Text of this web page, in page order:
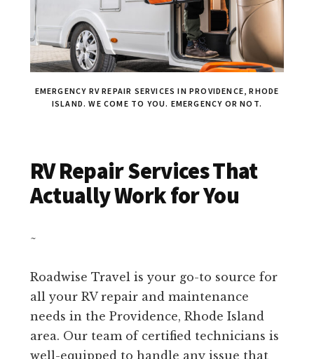
EMERGENCY RV REPAIR SERVICES IN PROVIDENCE, RHODE
ISLAND. WE COME TO YOU. EMERGENCY OR NOT.
RV Repair Services That
Actually Work for You
~
Roadwise Travel is your go-to source for
all your RV repair and maintenance
needs in the Providence, Rhode Island
area. Our team of certified technicians is
well-equipped to handle any issue that